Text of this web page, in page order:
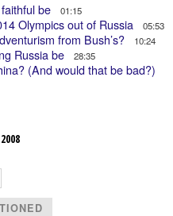
be 01:15
Olympics out of Russia 05:53
from Bush’s? 10:24
Russia be 28:35
(And would that be bad?)